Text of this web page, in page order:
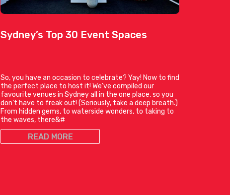
Sydney’s Top 30 Event Spaces
So, you have an occasion to celebrate? Yay! Now to find
the perfect place to host it! We’ve compiled our
favourite venues in Sydney all in the one place, so you
don’t have to freak out! (Seriously, take a deep breath.)
From hidden gems, to waterside wonders, to taking to
the waves, there&#
READ MORE